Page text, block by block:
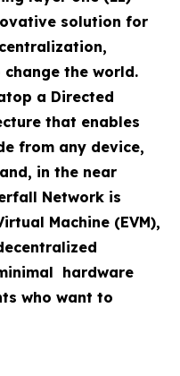
solution for
change the world.
a Directed
that enables
from any device,
in the near
Network is
Machine (EVM),
hardware
who want to